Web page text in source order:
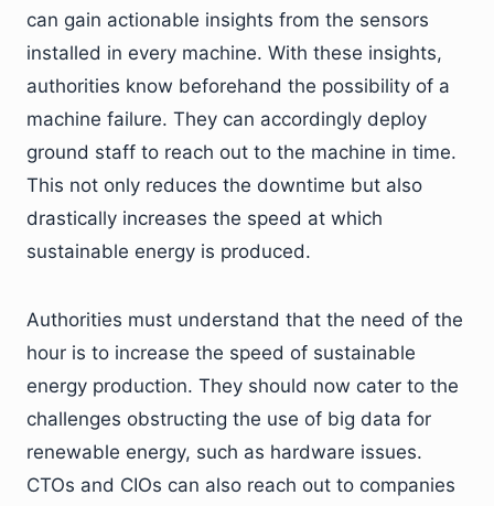
can gain actionable insights from the sensors
installed in every machine. With these insights,
authorities know beforehand the possibility of a
machine failure. They can accordingly deploy
ground staff to reach out to the machine in time.
This not only reduces the downtime but also
drastically increases the speed at which
sustainable energy is produced.
Authorities must understand that the need of the
hour is to increase the speed of sustainable
energy production. They should now cater to the
challenges obstructing the use of big data for
renewable energy, such as hardware issues.
CTOs and CIOs can also reach out to companies